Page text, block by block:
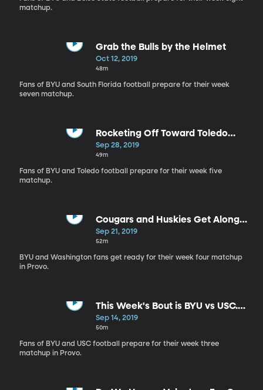
matchup.
Grab the Bulls by the Helmet
Oct 12, 2019
48m
Fans of BYU and South Florida football prepare for their week
seven matchup.
Rocketing Off Toward Toledo
Week
Sep 28, 2019
49m
Fans of BYU and Toledo football prepare for their week five
matchup.
Cougars and Huskies Get Along
Like Cats and Dogs
Sep 21, 2019
52m
BYU and Washington fans get ready for their week four matchup
in Provo.
This Week's Bout is BYU vs USC.
Fight On!
Sep 14, 2019
50m
Fans of BYU and USC football prepare for their week three
matchup in Provo.